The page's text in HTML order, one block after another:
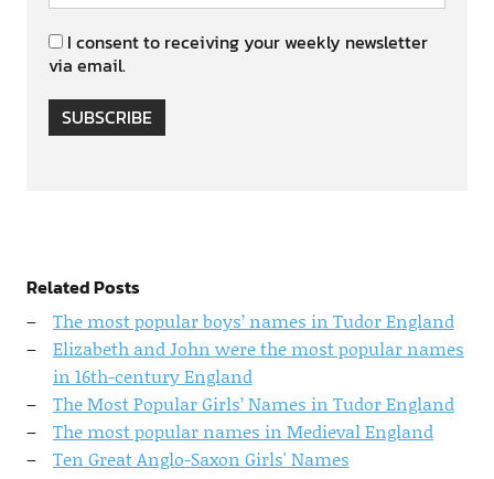
I consent to receiving your weekly newsletter
via email.
SUBSCRIBE
Related Posts
The most popular boys’ names in Tudor England
Elizabeth and John were the most popular names
in 16th-century England
The Most Popular Girls’ Names in Tudor England
The most popular names in Medieval England
Ten Great Anglo-Saxon Girls' Names